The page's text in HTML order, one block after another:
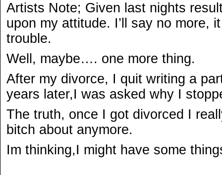
Artists Note; Given last nights
upon my attitude. I’ll say no more,
trouble.
Well, maybe…. one more thing.
After my divorce, I quit writing a
years later,I was asked why I
The truth, once I got divorced I
bitch about anymore.
Im thinking,I might have some